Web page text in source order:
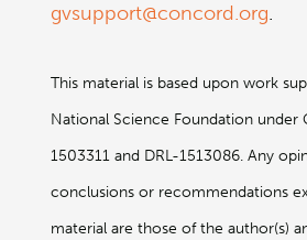
gvsupport@concord.org.
This material is based upon work
National Science Foundation under
1503311 and DRL-1513086. Any
conclusions or recommendations
material are those of the author(s)